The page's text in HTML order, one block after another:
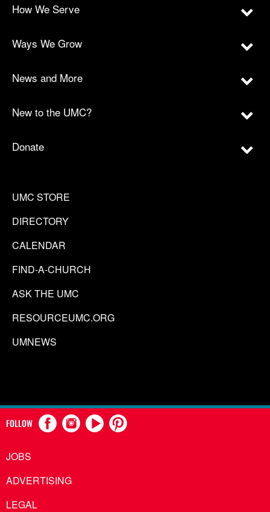
How We Serve
Ways We Grow
News and More
New to the UMC?
Donate
UMC STORE
DIRECTORY
CALENDAR
FIND-A-CHURCH
ASK THE UMC
RESOURCEUMC.ORG
UMNEWS
FOLLOW
JOBS
ADVERTISING
LEGAL